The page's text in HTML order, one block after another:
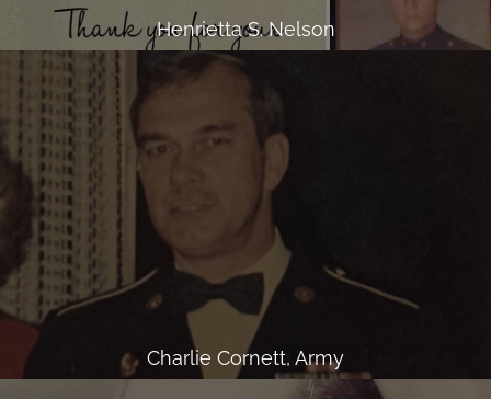
Henrietta S. Nelson
Charlie Cornett, Army